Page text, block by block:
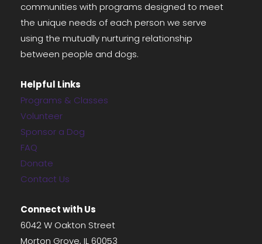
communities with programs designed to meet
the unique needs of each person we serve
using the mutually nurturing relationship
between people and dogs.
Helpful Links
Programs & Classes
Volunteer
Sponsor a Dog
FAQ
Donate
Contact Us
Connect with Us
6042 W Oakton Street
Morton Grove, IL 60053